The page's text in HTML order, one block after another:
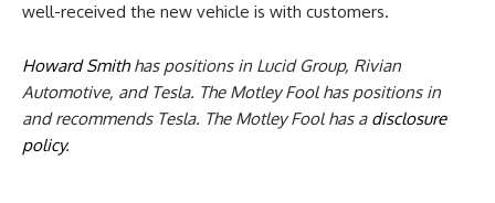
well-received the new vehicle is with customers.
Howard Smithhas positions in Lucid Group, Rivian
Automotive, and Tesla. The Motley Fool has positions in
and recommends Tesla. The Motley Fool has a disclosure
policy.